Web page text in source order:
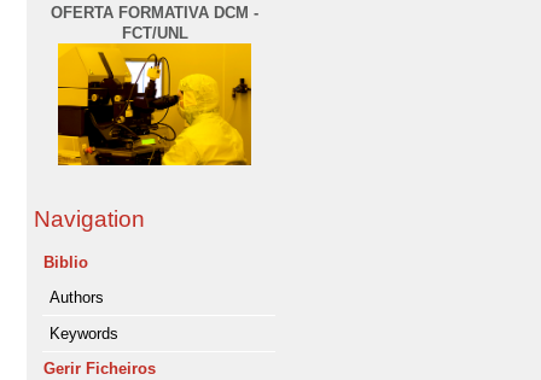
OFERTA FORMATIVA DCM -
FCT/UNL
Navigation
Biblio
Authors
Keywords
Gerir Ficheiros